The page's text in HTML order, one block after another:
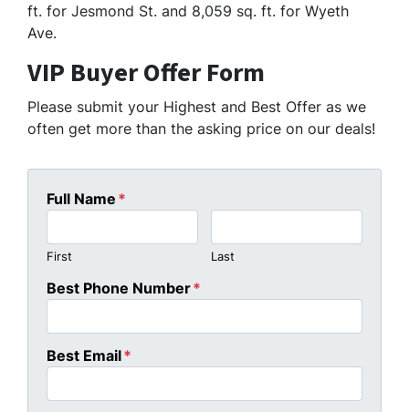
ft. for Jesmond St. and 8,059 sq. ft. for Wyeth
Ave.
VIP Buyer Offer Form
Please submit your Highest and Best Offer as we
often get more than the asking price on our deals!
Full Name *
First Last
Best Phone Number*
Best Email*